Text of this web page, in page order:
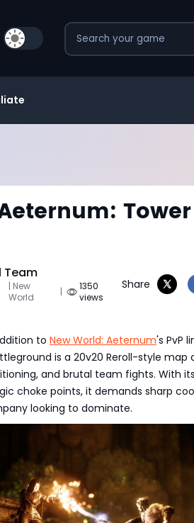
Team
| New
World
|
1350
views
Share
to New World: Aeternum's PvP
is a 20v20 Reroll-style
and brutal team fights. With
choke points, it demands sharp
looking to dominate.